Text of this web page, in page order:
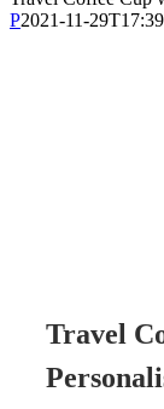
P2021-11-
Travel